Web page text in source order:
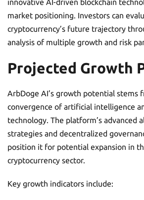
market positioning. Investors can
cryptocurrency’s future trajectory
analysis of multiple growth and risk
Projected Growth
ArbDoge AI’s growth potential stems
convergence of artificial intelligence
technology. The platform’s advanced
strategies and decentralized
position it for potential expansion in
cryptocurrency sector.
Key growth indicators include: